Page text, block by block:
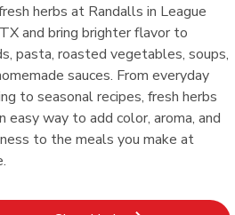
herbs at Randalls in League
and bring brighter flavor to
pasta, roasted vegetables, soups,
sauces. From everyday
to seasonal recipes, fresh herbs
easy way to add color, aroma, and
to the meals you make at